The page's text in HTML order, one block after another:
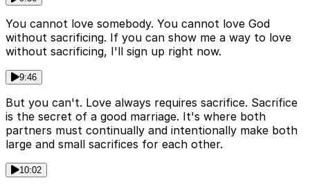
You cannot love somebody. You cannot love God
without sacrificing. If you can show me a way to love
without sacrificing, I'll sign up right now.
9:46
But you can't. Love always requires sacrifice. Sacrifice
is the secret of a good marriage. It's where both
partners must continually and intentionally make both
large and small sacrifices for each other.
10:02